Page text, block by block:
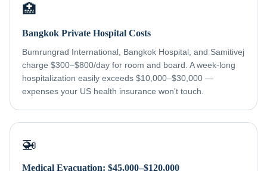
🏥
Bangkok Private Hospital Costs
Bumrungrad International, Bangkok Hospital, and Samitivej
charge $300–$800/day for room and board. A week-long
hospitalization easily exceeds $10,000–$30,000 —
expenses your US health insurance won't touch.
🚁
Medical Evacuation: $45,000–$120,000